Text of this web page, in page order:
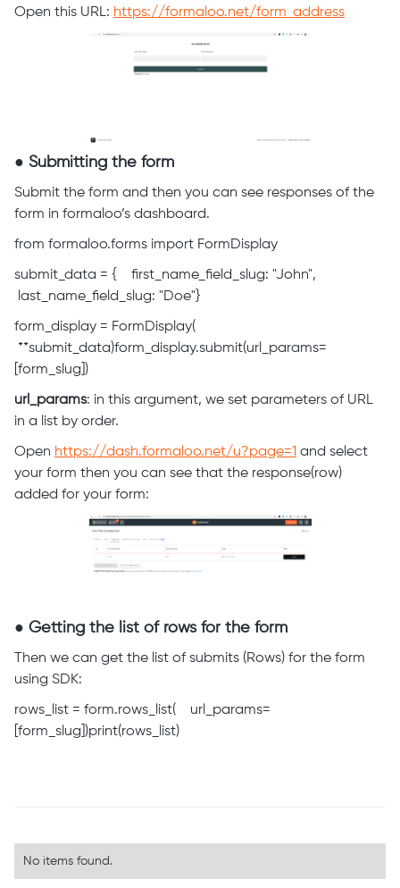
Open this URL: https://formaloo.net/form_address
● Submitting the form
Submit the form and then you can see responses of the
form in formaloo’s dashboard.
from formaloo.forms import FormDisplay
submit_data = { first_name_field_slug: "John",
last_name_field_slug: "Doe"}
form_display = FormDisplay(
**submit_data)form_display.submit(url_params=
[form_slug])
url_params: in this argument, we set parameters of URL
in a list by order.
Open https://dash.formaloo.net/u?page=1 and select
your form then you can see that the response(row)
added for your form:
● Getting the list of rows for the form
Then we can get the list of submits (Rows) for the form
using SDK:
rows_list = form.rows_list( url_params=
[form_slug])print(rows_list)
No items found.